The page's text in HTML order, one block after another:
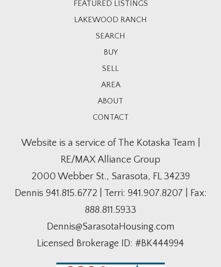
FEATURED LISTINGS
LAKEWOOD RANCH
SEARCH
BUY
SELL
AREA
ABOUT
CONTACT
Website is a service of The Kotaska Team |
RE/MAX Alliance Group
2000 Webber St., Sarasota, FL 34239
Dennis 941.815.6772| Terri: 941.907.8207 | Fax:
888.811.5933
Dennis@SarasotaHousing.com
Licensed Brokerage ID: #BK444994